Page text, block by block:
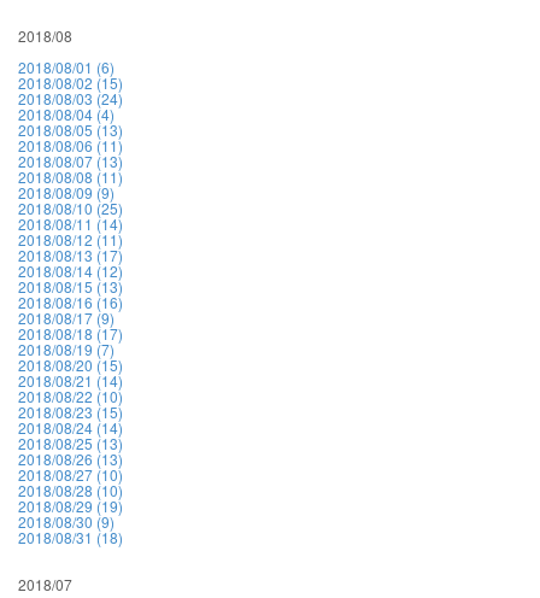
2018/08
2018/08/01 (6)
2018/08/02 (15)
2018/08/03 (24)
2018/08/04 (4)
2018/08/05 (13)
2018/08/06 (11)
2018/08/07 (13)
2018/08/08 (11)
2018/08/09 (9)
2018/08/10 (25)
2018/08/11 (14)
2018/08/12 (11)
2018/08/13 (17)
2018/08/14 (12)
2018/08/15 (13)
2018/08/16 (16)
2018/08/17 (9)
2018/08/18 (17)
2018/08/19 (7)
2018/08/20 (15)
2018/08/21 (14)
2018/08/22 (10)
2018/08/23 (15)
2018/08/24 (14)
2018/08/25 (13)
2018/08/26 (13)
2018/08/27 (10)
2018/08/28 (10)
2018/08/29 (19)
2018/08/30 (9)
2018/08/31 (18)
2018/07